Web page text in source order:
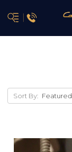
Sort By: